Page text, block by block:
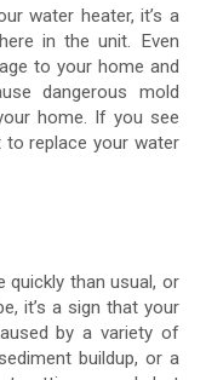
water heater, it’s a
in the unit. Even
to your home and
dangerous mold
home. If you see
to replace your water
quickly than usual, or
it’s a sign that your
by a variety of
buildup, or a